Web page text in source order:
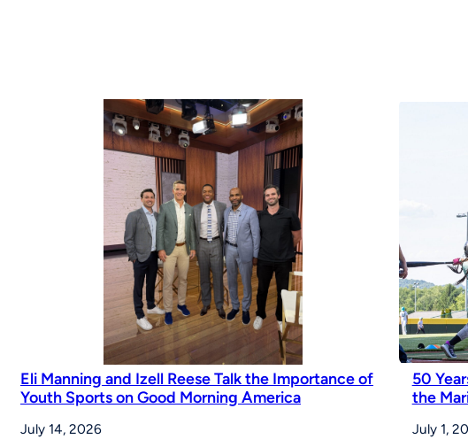
Eli Manning and Izell Reese Talk the Importance of
Youth Sports on Good Morning America
July 14, 2026
50
the
July 1,